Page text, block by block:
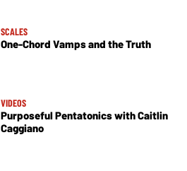
SCALES
One-Chord Vamps and the Truth
VIDEOS
Purposeful Pentatonics with Caitlin
Caggiano